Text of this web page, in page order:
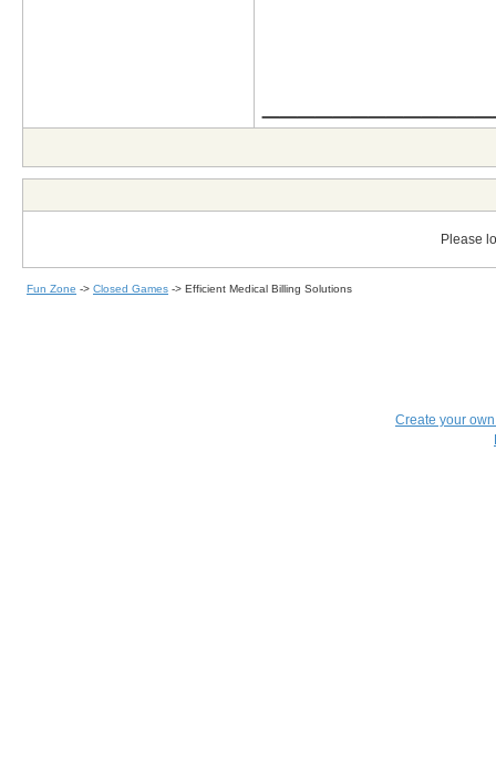
Please
Fun Zone -> Closed Games -> Efficient Medical Billing Solutions
Create your